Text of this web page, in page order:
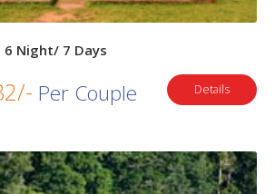
6 Night/ 7 Days
Per Couple Details